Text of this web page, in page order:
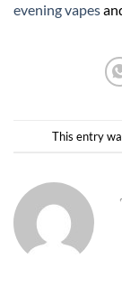
evening vapes
This entry